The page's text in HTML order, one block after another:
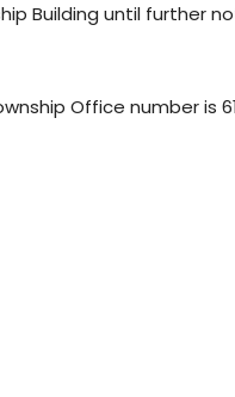
Building until further
Office number is